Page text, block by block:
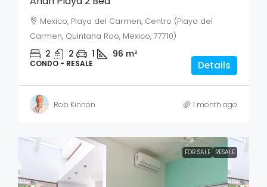
Mexico, Playa del Carmen, Centro (Playa del
Carmen, Quintana Roo, Mexico, 77710)
2 2 1 96 m²
CONDO - RESALE Details
Rob Kinnon 1 month ago
FOR SALE RESALE